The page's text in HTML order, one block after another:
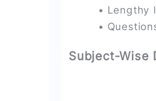
• Lengthy
•
Subject-Wise